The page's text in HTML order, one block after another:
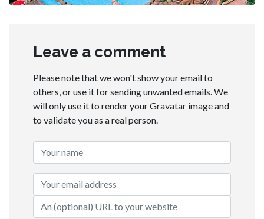
Leave a comment
Please note that we won't show your email to
others, or use it for sending unwanted emails. We
will only use it to render your Gravatar image and
to validate you as a real person.